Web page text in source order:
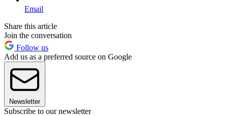
Email
Share this article
Join the conversation
Follow us
Add us as a preferred source on Google
Newsletter
Subscribe to our newsletter